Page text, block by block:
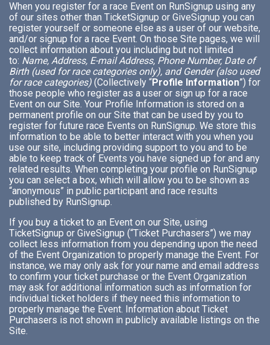
When you register for a race Event on RunSignup using any
of our sites other than TicketSignup or GiveSignup you can
register yourself or someone else as a user of our website,
and/or signup for a race Event. On those Site pages, we will
collect information about you including but not limited
to: Name, Address, E-mail Address, Phone Number, Date of
Birth (used for race categories only), and Gender (also used
for race categories) (Collectively “Profile Information”) for
those people who register as a user or sign up for a race
Event on our Site. Your Profile Information is stored on a
permanent profile on our Site that can be used by you to
register for future race Events on RunSignup. We store this
information to be able to better interact with you when you
use our site, including providing support to you and to be
able to keep track of Events you have signed up for and any
related results. When completing your profile on RunSignup
you can select a box, which will allow you to be shown as
“anonymous” in public participant and race results
published by RunSignup.
If you buy a ticket to an Event on our Site, using
TicketSignup or GiveSignup (“Ticket Purchasers”) we may
collect less information from you depending upon the need
of the Event Organization to properly manage the Event. For
instance, we may only ask for your name and email address
to confirm your ticket purchase or the Event Organization
may ask for additional information such as information for
individual ticket holders if they need this information to
properly manage the Event. Information about Ticket
Purchasers is not shown in publicly available listings on the
Site.